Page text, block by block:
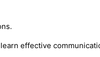
effective